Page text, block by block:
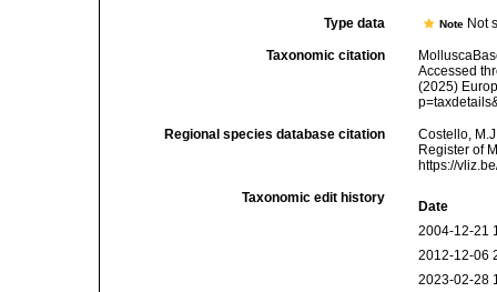
Type data Note Not
Taxonomic citation
Accessed
(2025)
Regional species database citation
Costello,
Register of
https://
Taxonomic edit history
Date
2004-12-21
2012-12-06
2023-02-28